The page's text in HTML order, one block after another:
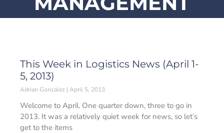
This Week in Logistics News (April 1-
5, 2013)
Adrian Gonzalez April 5, 2013
Welcome to April. One quarter down, three to go in
2013. It was a relatively quiet week for news, so let’s
get to the items